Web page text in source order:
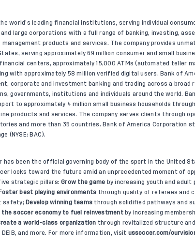
world’s leading financial institutions, serving individual
large corporations with a full range of banking, investing,
products and services. The company provides
serving approximately 69 million consumer and small
centers, approximately 15,000 ATMs (automated teller
with approximately 58 million verified digital users. Bank of
corporate and investment banking and trading across a broad
governments, institutions and individuals around the world.
to approximately 4 million small business households
products and services. The company serves clients through
and more than 35 countries. Bank of America Corporation
(NYSE: BAC).
has been the official governing body of the sport in the United
looks toward the future amid an unprecedented moment of
strategic pillars:Grow the game by increasing youth and adult
Foster best playing environments through quality of referees and
safety; Develop winning teams through solidified pathways and
the soccer economy to fuel reinvestmentby increasing
a world-class organization through revitalized structure
and more. For more information, visit ussoccer.com/